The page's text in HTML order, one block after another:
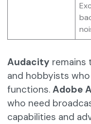
Audacity remains
and hobbyists
functions. Adobe
who need
capabilities and